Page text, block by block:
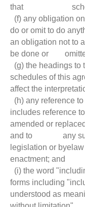
that
(f) any obligation
do or omit to do
an obligation not to
be done or
(g) the headings to
schedules of this
affect the
(h) any reference
includes reference
amended or
and to any
legislation or
enactment; and
(i) the word
forms including
understood as